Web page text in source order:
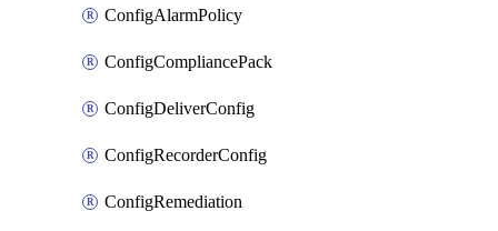
ConfigAlarmPolicy
ConfigCompliancePack
ConfigDeliverConfig
ConfigRecorderConfig
ConfigRemediation